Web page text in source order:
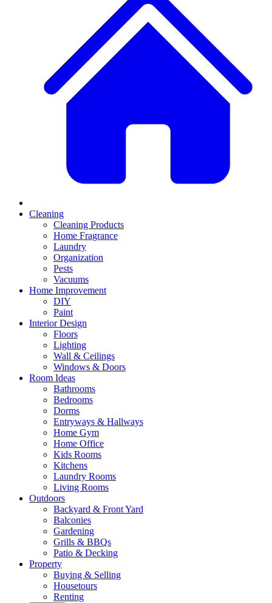
Cleaning
Cleaning Products
Home Fragrance
Laundry
Organization
Pests
Vacuums
Home Improvement
DIY
Paint
Interior Design
Floors
Lighting
Wall & Ceilings
Windows & Doors
Room Ideas
Bathrooms
Bedrooms
Dorms
Entryways & Hallways
Home Gym
Home Office
Kids Rooms
Kitchens
Laundry Rooms
Living Rooms
Outdoors
Backyard & Front Yard
Balconies
Gardening
Grills & BBQs
Patio & Decking
Property
Buying & Selling
Housetours
Renting